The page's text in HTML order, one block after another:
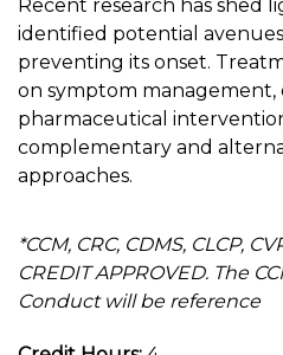
Recent research has shed
identified potential
preventing its onset.
on symptom management,
pharmaceutical
complementary and
approaches.
*CCM, CRC, CDMS, CLCP,
CREDIT APPROVED. The
Conduct will be reference